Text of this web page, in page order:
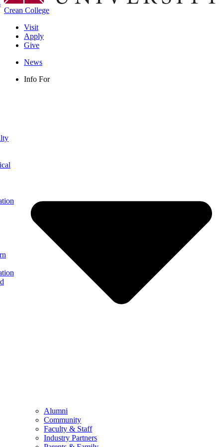
Crean College
Visit
Apply
Give
News
Info For
Alumni
Community
Faculty & Staff
Industry Partners